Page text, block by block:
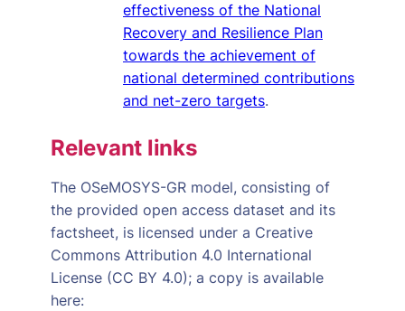
effectiveness of the National
Recovery and Resilience Plan
towards the achievement of
national determined contributions
and net-zero targets.
Relevant links
The OSeMOSYS-GR model, consisting of
the provided open access dataset and its
factsheet, is licensed under a Creative
Commons Attribution 4.0 International
License (CC BY 4.0); a copy is available
here: